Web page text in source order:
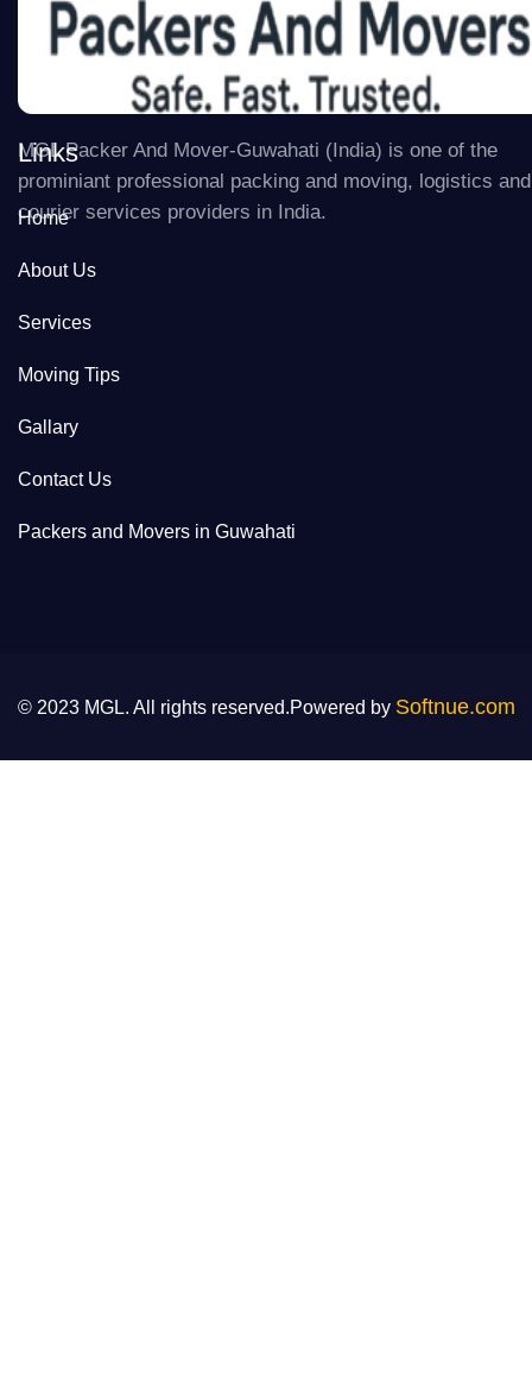
MGL Packer And Mover-Guwahati (India) is one of the
prominiant professional packing and moving, logistics and
courier services providers in India.
Links
Home
About Us
Services
Moving Tips
Gallary
Contact Us
Packers and Movers in Guwahati
© 2023 MGL. All rights reserved.Powered by Softnue.com